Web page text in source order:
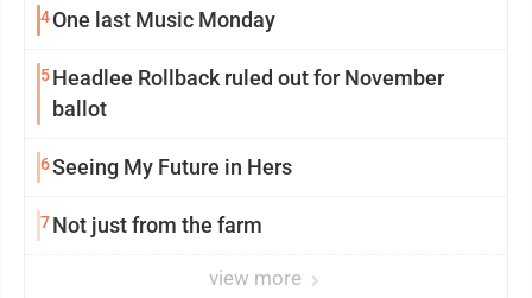
4One last Music Monday
5Headlee Rollback ruled out for November
ballot
6Seeing My Future in Hers
7Not just from the farm
view more